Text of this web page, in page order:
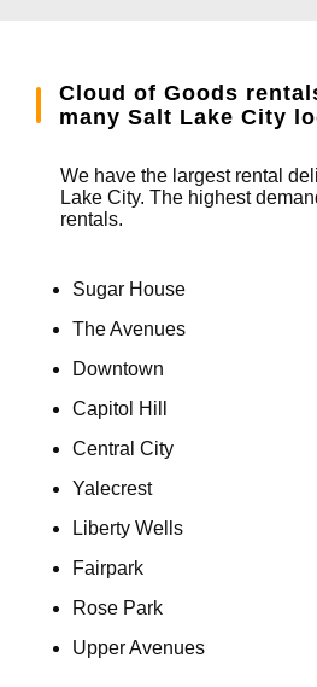
Cloud of Goods
many Salt Lake City
We have the largest rental
Lake City. The highest
rentals.
Sugar House
The Avenues
Downtown
Capitol Hill
Central City
Yalecrest
Liberty Wells
Fairpark
Rose Park
Upper Avenues